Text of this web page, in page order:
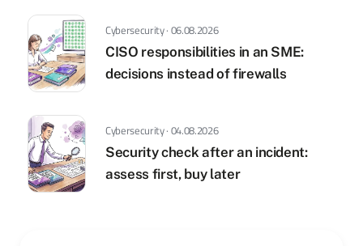
Cybersecurity · 06.08.2026
CISO responsibilities in an SME:
decisions instead of firewalls
Cybersecurity · 04.08.2026
Security check after an incident:
assess first, buy later